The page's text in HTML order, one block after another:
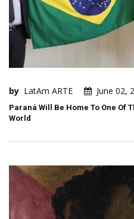
by LatAm ARTE June 02,
Paraná Will Be Home To One Of
World